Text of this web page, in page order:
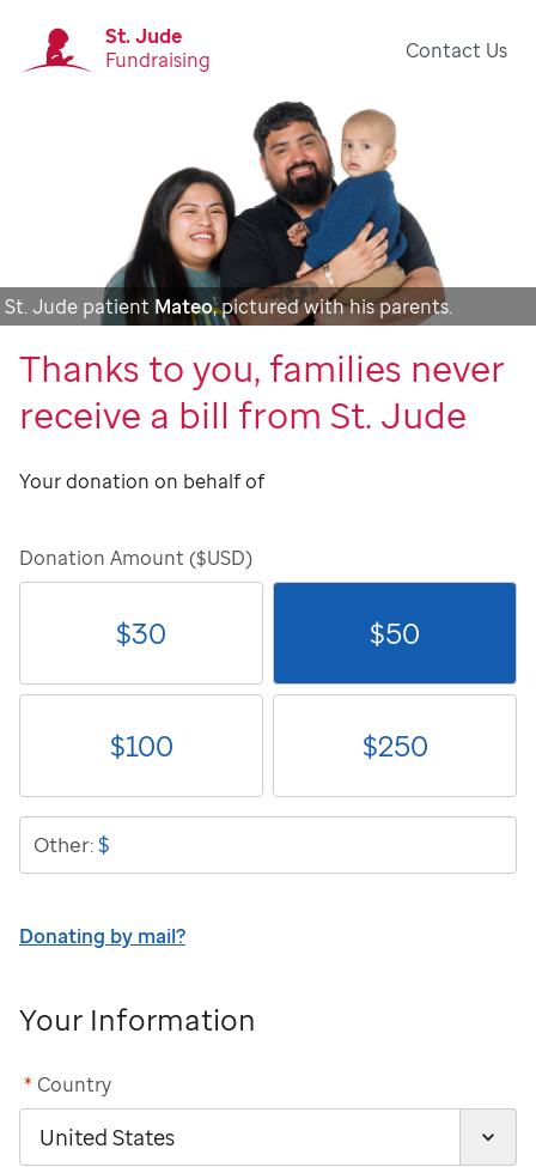
St. Jude
Fundraising
Contact Us
St. Jude patient Mateo, pictured with his parents.
Thanks to you, families never
receive a bill from St. Jude
Your donation on behalf of
Donation Amount ($USD)
$30 $50
$100 $250
Other:$
Donating by mail?
Your Information
Country
*